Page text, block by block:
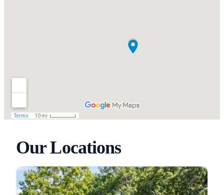
Our Locations